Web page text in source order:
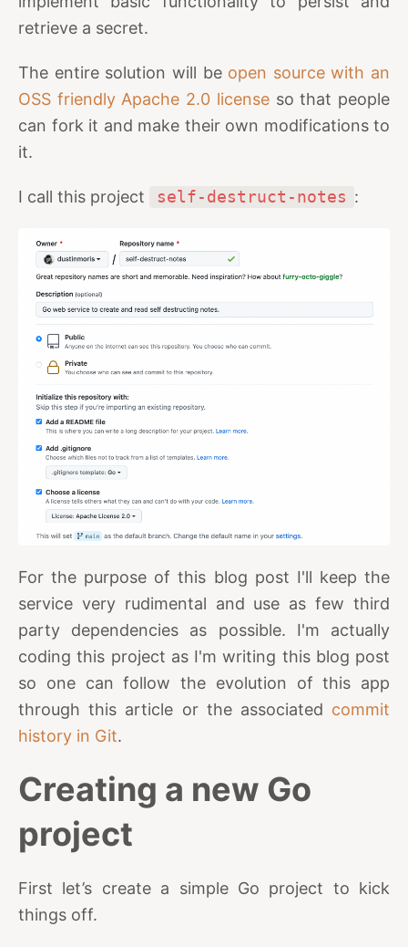
retrieve a secret.
The entire solution will be open source with an
OSS friendly Apache 2.0 licenseso that people
can fork it and make their own modifications to
it.
I call this project self-destruct-notes :
For the purpose of this blog post I'll keep the
service very rudimental and use as few third
party dependencies as possible. I'm actually
coding this project as I'm writing this blog post
so one can follow the evolution of this app
through this article or the associated commit
history in Git.
Creating a new Go
project
First let’s create a simple Go project to kick
things off.